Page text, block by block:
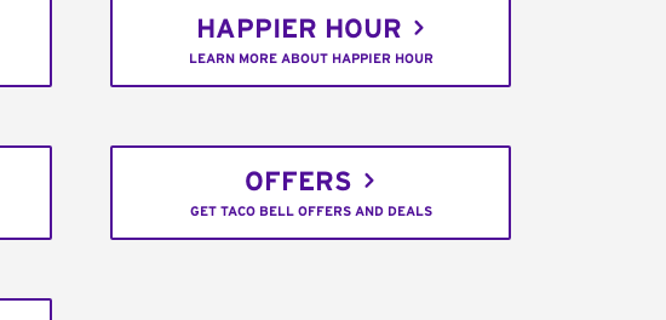
HAPPIER HOUR
LEARN MORE ABOUT HAPPIER HOUR
OFFERS
GET TACO BELL OFFERS AND DEALS